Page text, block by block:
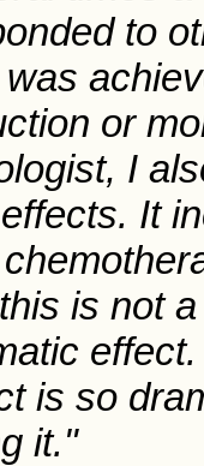
to
or
I
It
is not
is so
it."